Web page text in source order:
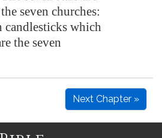
seven churches:
candlesticks which
the seven
Next Chapter »